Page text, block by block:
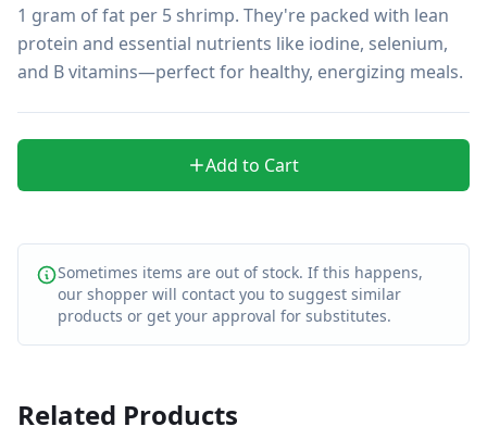
1 gram of fat per 5 shrimp. They're packed with lean
protein and essential nutrients like iodine, selenium,
and B vitamins—perfect for healthy, energizing meals.
Add to Cart
Sometimes items are out of stock. If this happens,
our shopper will contact you to suggest similar
products or get your approval for substitutes.
Related Products